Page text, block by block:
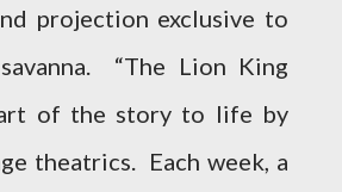
projection exclusive to
“The Lion King
of the story to life by
theatrics. Each week, a